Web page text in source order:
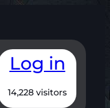
Log in
14,228 visitors